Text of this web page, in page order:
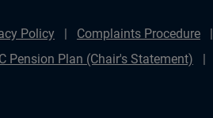
Policy Complaints Procedure
Pension Plan (Chair's Statement)